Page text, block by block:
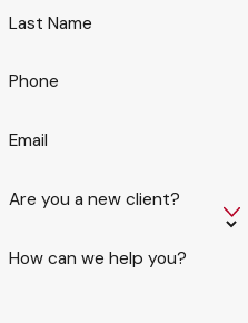
injury is considered a
risk of “imminent death”
and prison sentences
Last Name
Phone
Email
Are you a new client?
How can we help you?